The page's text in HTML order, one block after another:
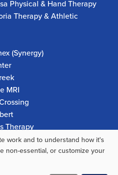
Physical & Hand Therapy
Therapy & Athletic
(Synergy)
MRI
Therapy
– Scottsdale
work and to understand how it's
non-essential, or customize your